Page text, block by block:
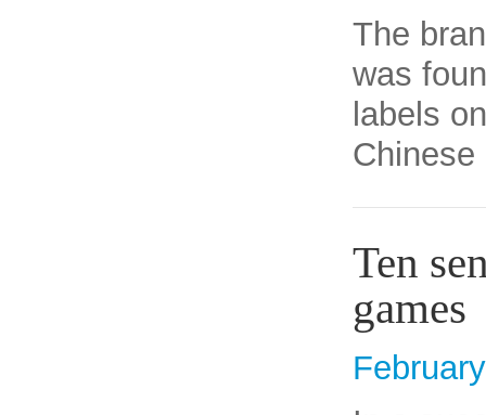
The
was
labels
Ten
games